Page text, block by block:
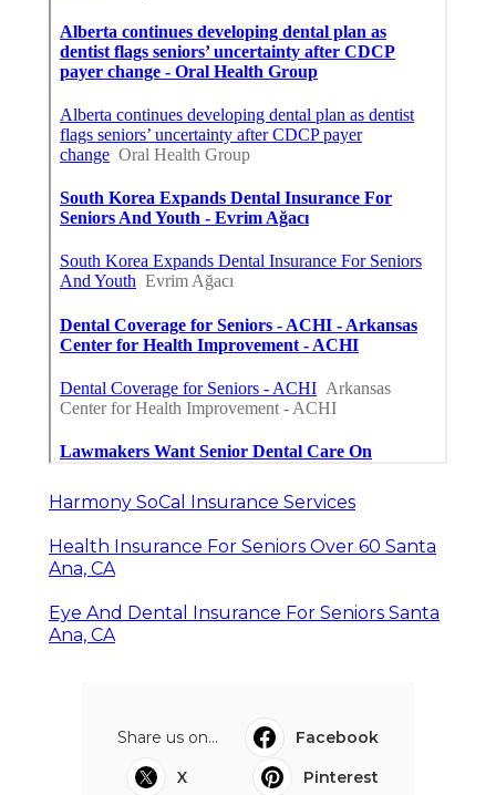
Harmony SoCal Insurance Services
Health Insurance For Seniors Over 60 Santa
Ana, CA
Eye And Dental Insurance For Seniors Santa
Ana, CA
Share us on...
Facebook
X
Pinterest